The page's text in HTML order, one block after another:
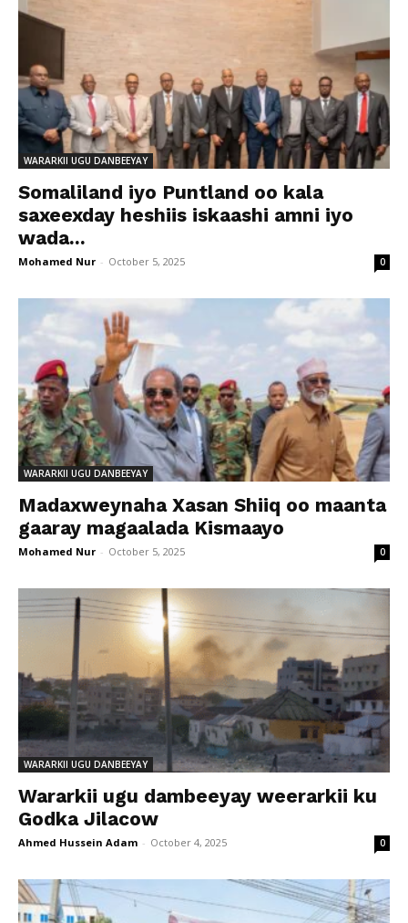
WARARKII UGU DANBEEYAY
Somaliland iyo Puntland oo kala
saxeexday heshiis iskaashi amni iyo
wada...
Mohamed Nur - October 5, 2025 0
WARARKII UGU DANBEEYAY
Madaxweynaha Xasan Shiiq oo maanta
gaaray magaalada Kismaayo
Mohamed Nur - October 5, 2025 0
WARARKII UGU DANBEEYAY
Wararkii ugu dambeeyay weerarkii ku
Godka Jilacow
Ahmed Hussein Adam - October 4, 2025 0